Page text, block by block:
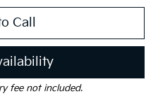
Call
fee not included.